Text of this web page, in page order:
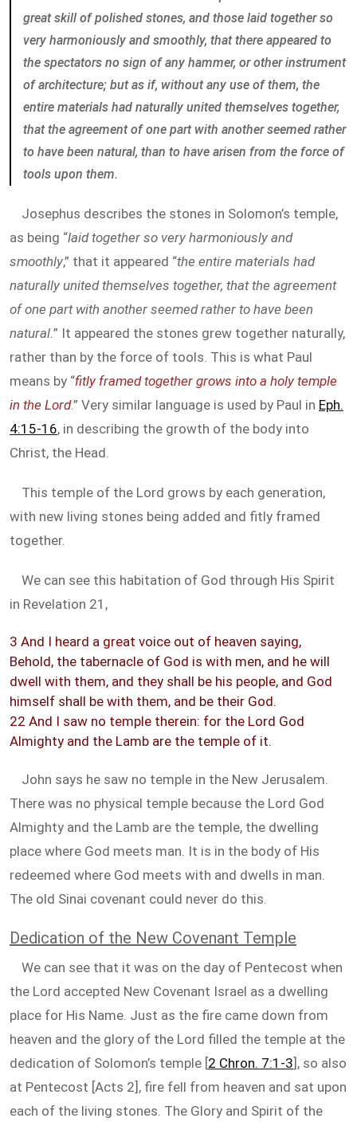
great skill of polished stones, and those laid together so
very harmoniously and smoothly, that there appeared to
the spectators no sign of any hammer, or other instrument
of architecture; but as if, without any use of them, the
entire materials had naturally united themselves together,
that the agreement of one part with another seemed rather
to have been natural, than to have arisen from the force of
tools upon them.
Josephus describes the stones in Solomon’s temple,
as being “laid together so very harmoniously and
smoothly,” that it appeared “the entire materials had
naturally united themselves together, that the agreement
of one part with another seemed rather to have been
natural.” It appeared the stones grew together naturally,
rather than by the force of tools. This is what Paul
means by “fitly framed together grows into a holy temple
in the Lord.” Very similar language is used by Paul in Eph.
4:15-16, in describing the growth of the body into
Christ, the Head.
This temple of the Lord grows by each generation,
with new living stones being added and fitly framed
together.
We can see this habitation of God through His Spirit
in Revelation 21 ,
3 And I heard a great voice out of heaven saying,
Behold, the tabernacle of God is with men, and he will
dwell with them, and they shall be his people, and God
himself shall be with them, and be their God.
22 And I saw no temple therein: for the Lord God
Almighty and the Lamb are the temple of it.
John says he saw no temple in the New Jerusalem.
There was no physical temple because the Lord God
Almighty and the Lamb are the temple, the dwelling
place where God meets man. It is in the body of His
redeemed where God meets with and dwells in man.
The old Sinai covenant could never do this.
Dedication of the New Covenant Temple
We can see that it was on the day of Pentecost when
the Lord accepted New Covenant Israel as a dwelling
place for His Name. Just as the fire came down from
heaven and the glory of the Lord filled the temple at the
dedication of Solomon’s temple [2 Chron. 7:1-3], so also
at Pentecost [Acts 2], fire fell from heaven and sat upon
each of the living stones. The Glory and Spirit of the